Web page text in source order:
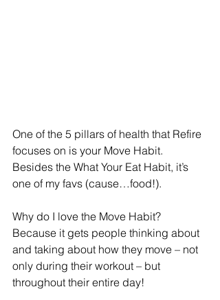
One of the 5 pillars of health that Refire
focuses on is your Move Habit.
Besides the What Your Eat Habit, it’s
one of my favs (cause…food!).
Why do I love the Move Habit?
Because it gets people thinking about
and taking about how they move – not
only during their workout – but
throughout their entire day!